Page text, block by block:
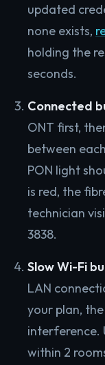
updated
none exists,
holding the
seconds.
Connected
ONT first,
between
PON light
is red, the
technician
3838.
Slow Wi-Fi
LAN
your plan,
interference.
within 2